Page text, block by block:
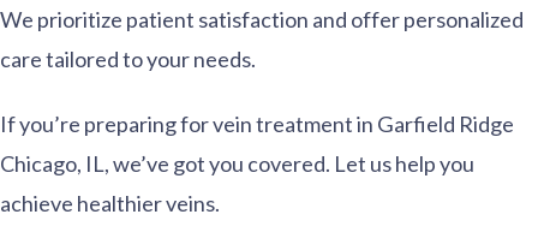
We prioritize patient satisfaction and offer personalized
care tailored to your needs.
If you’re preparing for vein treatment in Garfield Ridge
Chicago, IL, we’ve got you covered. Let us help you
achieve healthier veins.